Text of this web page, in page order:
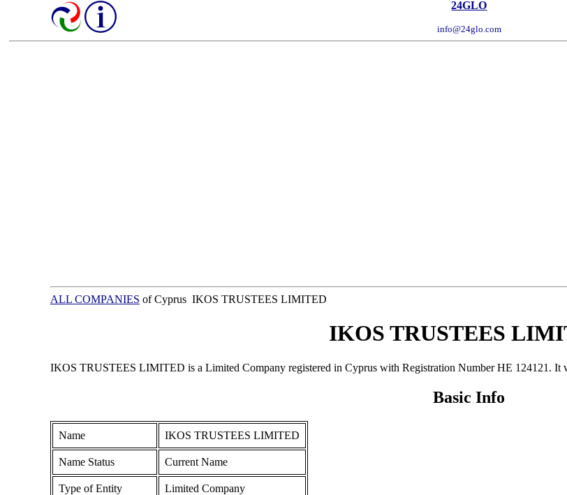
24GLO
info@24glo.com
ALL COMPANIES of Cyprus IKOS TRUSTEES LIMITED
IKOS TRUSTEES
IKOS TRUSTEES LIMITED is a Limited Company registered in Cyprus with Registration Number ΗΕ 124121. It
Basic Info
Name IKOS TRUSTEES LIMITED
Name Status Current Name
Type of Entity Limited Company